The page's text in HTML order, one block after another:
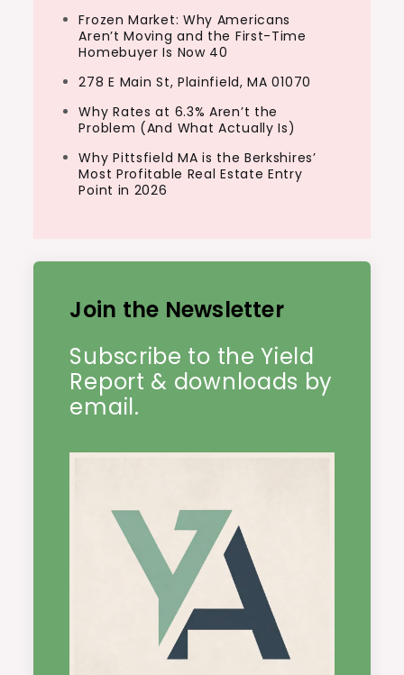
Frozen Market: Why Americans
Aren’t Moving and the First-Time
Homebuyer Is Now 40
278 E Main St, Plainfield, MA 01070
Why Rates at 6.3% Aren’t the
Problem (And What Actually Is)
Why Pittsfield MA is the Berkshires’
Most Profitable Real Estate Entry
Point in 2026
Join the Newsletter
Subscribe to the Yield
Report & downloads by
email.